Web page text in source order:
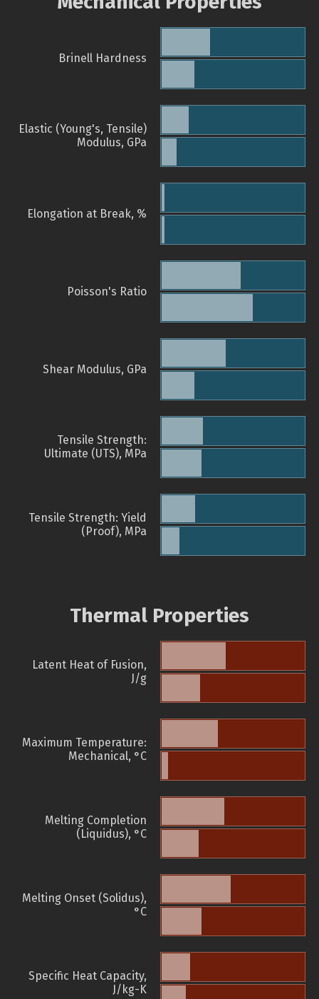
Brinell Hardness
Elastic (Young's, Tensile)
Modulus, GPa
Elongation at Break, %
Poisson's Ratio
Shear Modulus, GPa
Tensile Strength:
Ultimate (UTS), MPa
Tensile Strength: Yield
(Proof), MPa
Thermal Properties
Latent Heat of Fusion,
J/g
Maximum Temperature:
Mechanical, °C
Melting Completion
(Liquidus), °C
Melting Onset (Solidus),
°C
Specific Heat Capacity,
J/kg-K